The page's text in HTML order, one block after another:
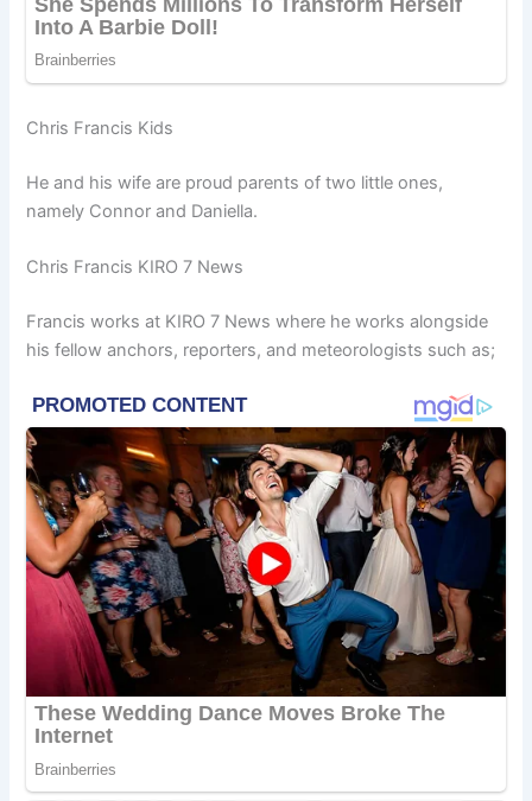
Chris Francis Kids
He and his wife are proud parents of two little ones,
namely Connor and Daniella.
Chris Francis KIRO 7 News
Francis works at KIRO 7 News where he works alongside
his fellow anchors, reporters, and meteorologists such as;